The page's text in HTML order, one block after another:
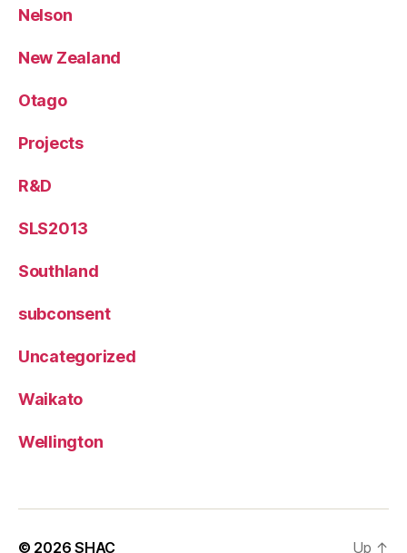
Nelson
New Zealand
Otago
Projects
R&D
SLS2013
Southland
subconsent
Uncategorized
Waikato
Wellington
© 2026SHAC Up ↑